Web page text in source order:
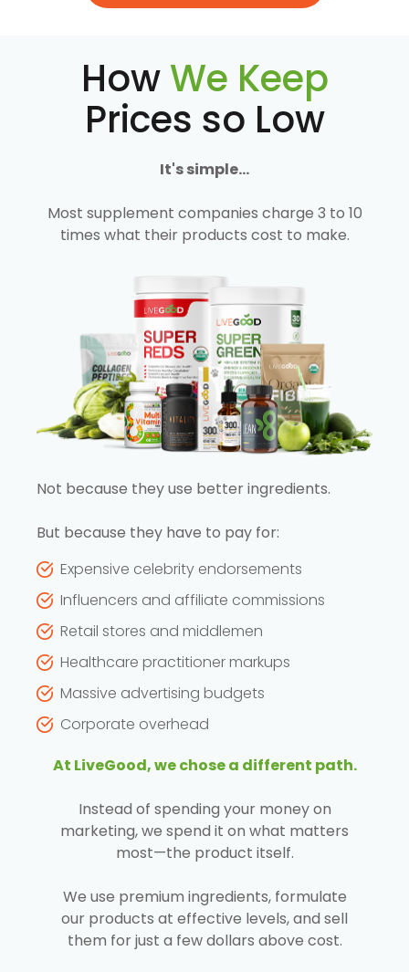
HowWe Keep
Prices so Low
It's simple...
Most supplement companies charge 3 to 10
times what their products cost to make.
Not because they use better ingredients.
But because they have to pay for:
Expensive celebrity endorsements
Influencers and affiliate commissions
Retail stores and middlemen
Healthcare practitioner markups
Massive advertising budgets
Corporate overhead
At LiveGood, we chose a different path.
Instead of spending your money on
marketing, we spend it on what matters
most—the product itself.
We use premium ingredients, formulate
our products at effective levels, and sell
them for just a few dollars above cost.